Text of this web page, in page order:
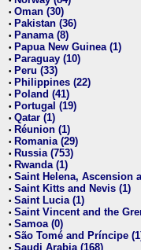
• Oman (30)
• Pakistan (36)
• Panama (8)
• Papua New Guinea (1)
• Paraguay (10)
• Peru (33)
• Philippines (22)
• Poland (41)
• Portugal (19)
• Qatar (1)
• Réunion (1)
• Romania (29)
• Russia (753)
• Rwanda (1)
• Saint Helena, Ascension
• Saint Kitts and Nevis (1)
• Saint Lucia (1)
• Saint Vincent and the
• Samoa (0)
• São Tomé and Príncipe
• Saudi Arabia (168)